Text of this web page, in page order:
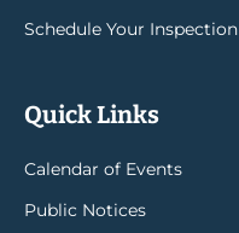
Schedule Your Inspection
Quick Links
Calendar of Events
Public Notices